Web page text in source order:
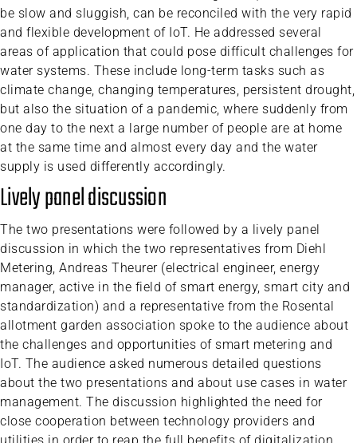
be slow and sluggish, can be reconciled with the very rapid
and flexible development of IoT. He addressed several
areas of application that could pose difficult challenges for
water systems. These include long-term tasks such as
climate change, changing temperatures, persistent drought,
but also the situation of a pandemic, where suddenly from
one day to the next a large number of people are at home
at the same time and almost every day and the water
supply is used differently accordingly.
Lively panel discussion
The two presentations were followed by a lively panel
discussion in which the two representatives from Diehl
Metering, Andreas Theurer (electrical engineer, energy
manager, active in the field of smart energy, smart city and
standardization) and a representative from the Rosental
allotment garden association spoke to the audience about
the challenges and opportunities of smart metering and
IoT. The audience asked numerous detailed questions
about the two presentations and about use cases in water
management. The discussion highlighted the need for
close cooperation between technology providers and